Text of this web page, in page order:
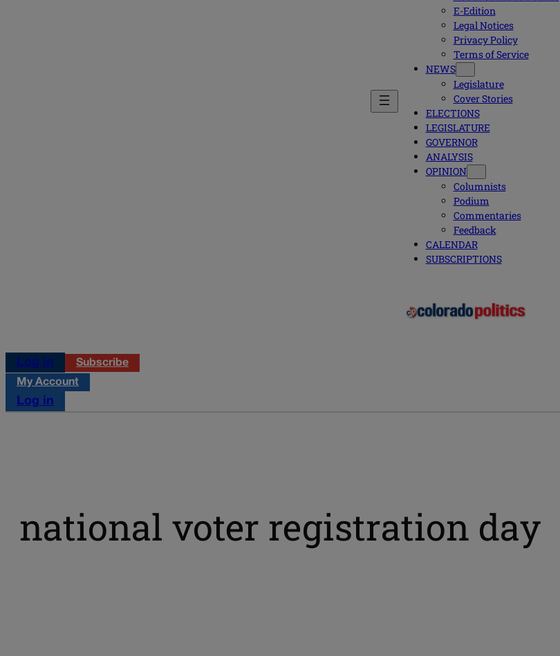
E-Edition
Legal Notices
Privacy Policy
Terms of Service
NEWS
Legislature
Cover Stories
ELECTIONS
LEGISLATURE
GOVERNOR
ANALYSIS
OPINION
Columnists
Podium
Commentaries
Feedback
CALENDAR
SUBSCRIPTIONS
Log in
Subscribe
My Account
Log in
national voter registration day